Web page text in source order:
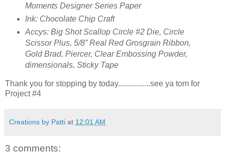
Moments Designer Series Paper
Ink: Chocolate Chip Craft
Accys: Big Shot Scallop Circle #2 Die, Circle
Scissor Plus, 5/8” Real Red Grosgrain Ribbon,
Gold Brad, Piercer, Clear Embossing Powder,
dimensionals, Sticky Tape
Thank you for stopping by today................see ya tom for
Project #4
Creations by Patti at 12:01 AM
3 comments: